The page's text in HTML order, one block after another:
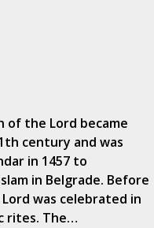
of the Lord became
century and was
in 1457 to
in Belgrade. Before
was celebrated in
rites. The…